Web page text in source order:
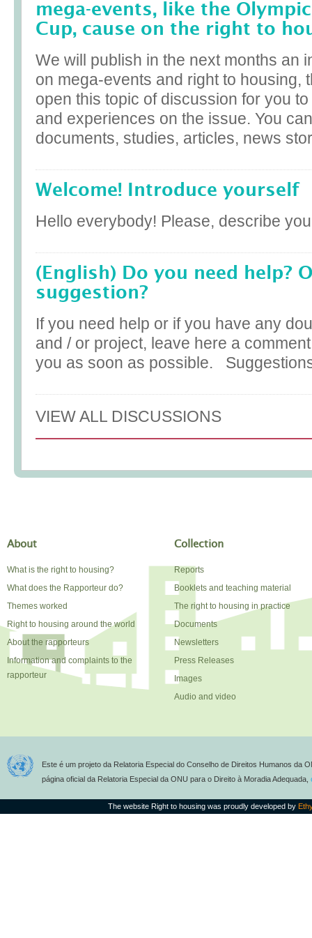
mega-events, like the
Cup, cause on the right to
We will publish in the next months an
on mega-events and right to housing,
open this topic of discussion for you
and experiences on the issue. You
documents, studies, articles, news
Welcome! Introduce yourself
Hello everybody! Please, describe
(English) Do you need help?
suggestion?
If you need help or if you have any
and / or project, leave here a
you as soon as possible.
VIEW ALL DISCUSSIONS
About
What is the right to housing?
What does the Rapporteur do?
Themes worked
Right to housing around the world
About the rapporteurs
Information and complaints to the
rapporteur
Collection
Reports
Booklets and teaching material
The right to housing in practice
Documents
Newsletters
Press Releases
Images
Audio and video
Este é um projeto da Relatoria Especial do Conselho de Direitos Humanos da
página oficial da Relatoria Especial da ONU para o Direito à Moradia Adequada,
The website Right to housing was proudly developed by